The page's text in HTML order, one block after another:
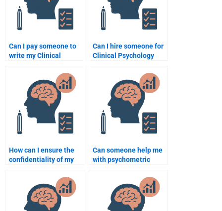
Can I pay someone to
write my Clinical
Can I hire someone for
Clinical Psychology
How can I ensure the
confidentiality of my
Can someone help me
with psychometric
Clinical Psychology?